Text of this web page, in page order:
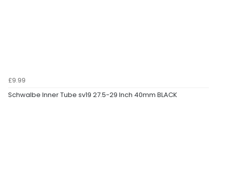
£9.99
Schwalbe Inner Tube sv19 27.5-29 Inch 40mm BLACK